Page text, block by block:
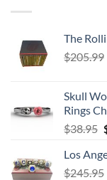
The
$205.99
Skull
Rings
$38.95
Los
$245.95